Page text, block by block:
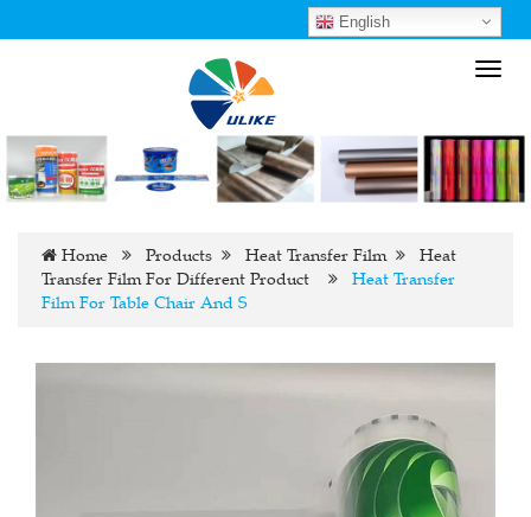
English
Home Products Heat Transfer Film
Heat
Transfer Film For Different Product
Heat Transfer
Film For Table Chair And S